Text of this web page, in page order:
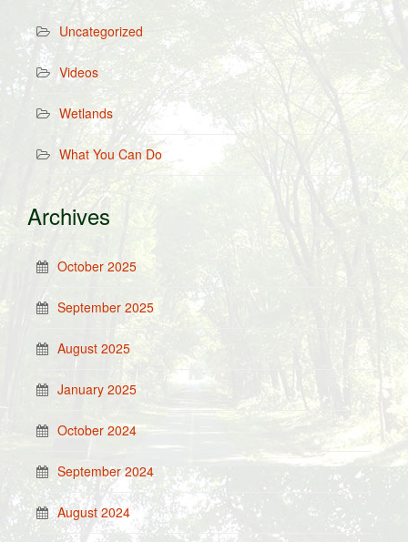
Uncategorized
Videos
Wetlands
What You Can Do
Archives
October 2025
September 2025
August 2025
January 2025
October 2024
September 2024
August 2024